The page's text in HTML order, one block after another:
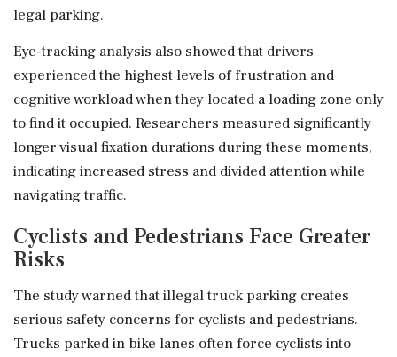
legal parking.
Eye-tracking analysis also showed that drivers
experienced the highest levels of frustration and
cognitive workload when they located a loading zone only
to find it occupied. Researchers measured significantly
longer visual fixation durations during these moments,
indicating increased stress and divided attention while
navigating traffic.
Cyclists and Pedestrians Face Greater
Risks
The study warned that illegal truck parking creates
serious safety concerns for cyclists and pedestrians.
Trucks parked in bike lanes often force cyclists into